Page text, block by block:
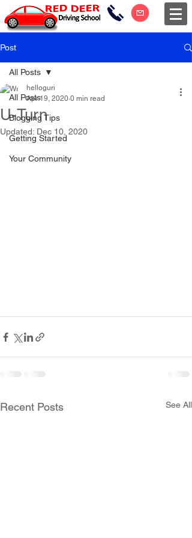
Post
All Posts
Blogging Tips
Getting Started
Your Community
All Posts
U-Turn
helloguri
Apr 19, 2020 0 min read
Updated: Dec 10, 2020
Recent Posts See All